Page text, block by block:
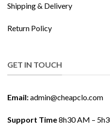
Shipping & Delivery
Return Policy
GET IN TOUCH
Email:admin@cheapclo.com
Support Time8h30 AM –